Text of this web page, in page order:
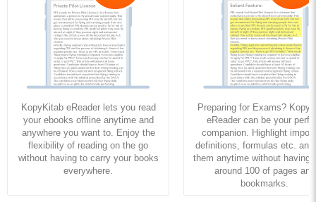
KopyKitab eReader lets you read
your ebooks offline anytime and
anywhere you want to. Enjoy the
flexibility of reading on the go
without having to carry your books
everywhere.
Preparing for Exams?
eReader can be your
companion. Highlight
definitions, formulas etc. and
them anytime without having
around 100 of pages and
bookmarks.